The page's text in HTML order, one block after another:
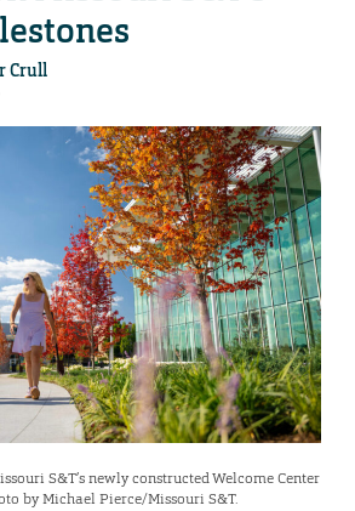
Crull
S&T’s newly constructed Welcome Center
by Michael Pierce/Missouri S&T.